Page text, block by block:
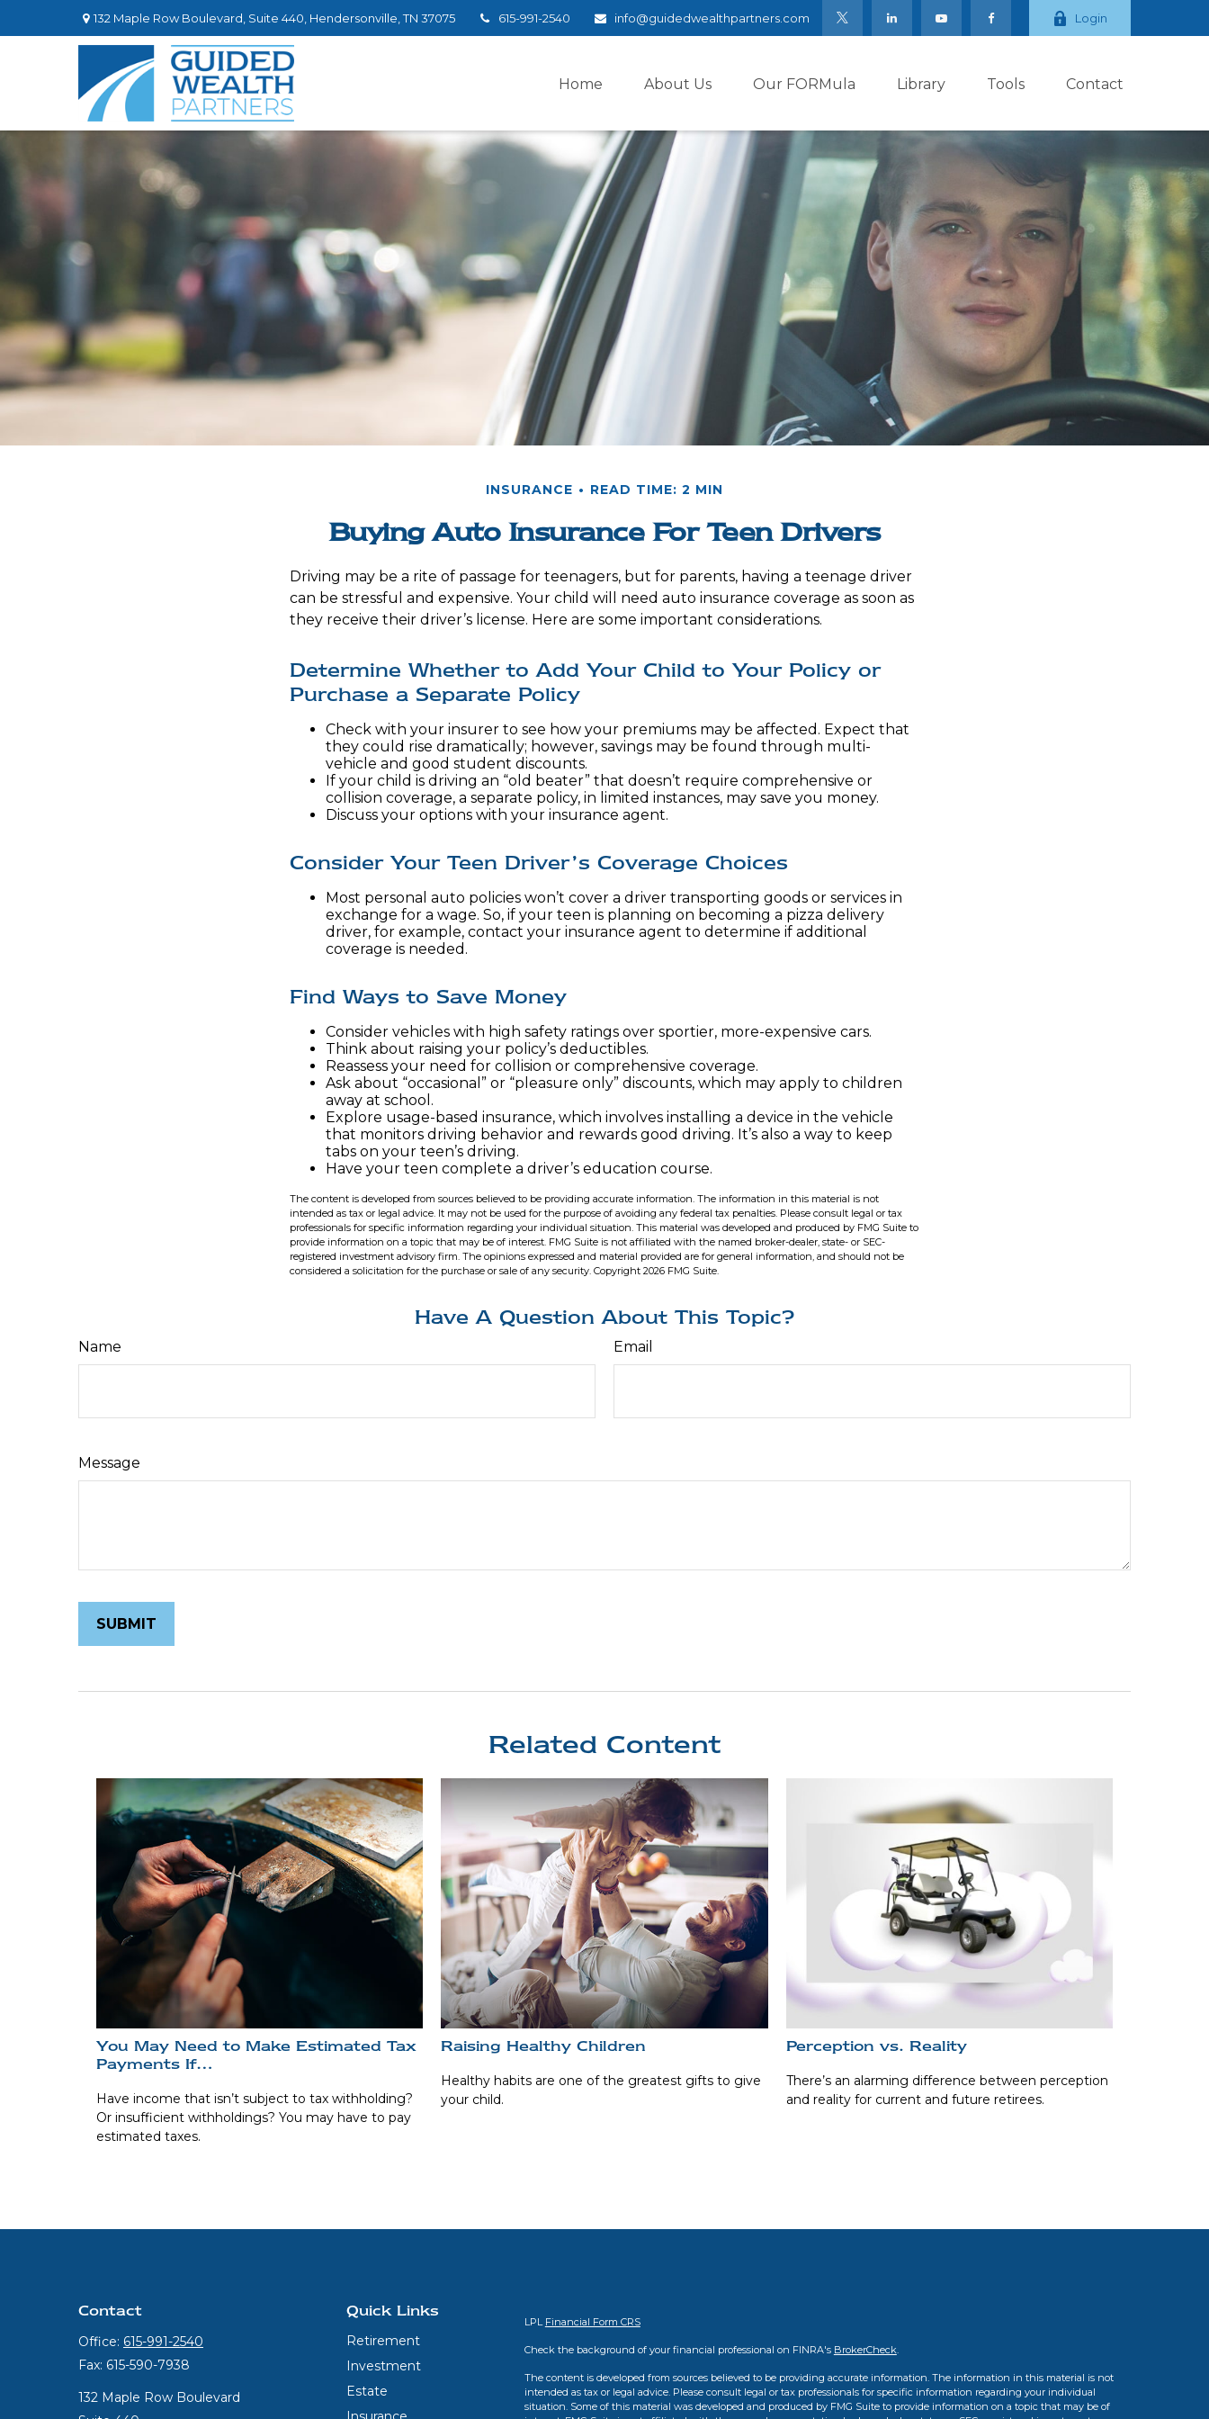
132 Maple Row Boulevard, Suite 440, Hendersonville, TN 37075 615-991-2540 info@guidedwealthpartners.com Login
Home About Us Our FORMula Library Tools Contact
INSURANCE READ TIME: 2 MIN
Buying Auto Insurance For Teen Drivers
Driving may be a rite of passage for teenagers, but for parents, having a teenage driver
can be stressful and expensive. Your child will need auto insurance coverage as soon as
they receive their driver’s license. Here are some important considerations.
Determine Whether to Add Your Child to Your Policy or
Purchase a Separate Policy
Check with your insurer to see how your premiums may be affected. Expect that
they could rise dramatically; however, savings may be found through multi-
vehicle and good student discounts.
If your child is driving an “old beater” that doesn’t require comprehensive or
collision coverage, a separate policy, in limited instances, may save you money.
Discuss your options with your insurance agent.
Consider Your Teen Driver’s Coverage Choices
Most personal auto policies won’t cover a driver transporting goods or services in
exchange for a wage. So, if your teen is planning on becoming a pizza delivery
driver, for example, contact your insurance agent to determine if additional
coverage is needed.
Find Ways to Save Money
Consider vehicles with high safety ratings over sportier, more-expensive cars.
Think about raising your policy’s deductibles.
Reassess your need for collision or comprehensive coverage.
Ask about “occasional” or “pleasure only” discounts, which may apply to children
away at school.
Explore usage-based insurance, which involves installing a device in the vehicle
that monitors driving behavior and rewards good driving. It’s also a way to keep
tabs on your teen’s driving.
Have your teen complete a driver’s education course.
The content is developed from sources believed to be providing accurate information. The information in this material is not
intended as tax or legal advice. It may not be used for the purpose of avoiding any federal tax penalties. Please consult legal or tax
professionals for specific information regarding your individual situation. This material was developed and produced by FMG Suite to
provide information on a topic that may be of interest. FMG Suite is not affiliated with the named broker-dealer, state- or SEC-
registered investment advisory firm. The opinions expressed and material provided are for general information, and should not be
considered a solicitation for the purchase or sale of any security. Copyright 2026 FMG Suite.
Have A Question About This Topic?
Name Email
Message
Related Content
You May Need to Make Estimated Tax
Payments If…
Have income that isn’t subject to tax withholding?
Or insufficient withholdings? You may have to pay
estimated taxes.
Raising Healthy Children
Healthy habits are one of the greatest gifts to give
your child.
Perception vs. Reality
There’s an alarming difference between perception
and reality for current and future retirees.
Contact
Office: 615-991-2540
Fax: 615-590-7938
132 Maple Row Boulevard
Quick Links
Retirement
Investment
Estate
LPL Financial Form CRS
Check the background of your financial professional on FINRA's BrokerCheck.
The content is developed from sources believed to be providing accurate information. The information in this material is not
intended as tax or legal advice. Please consult legal or tax professionals for specific information regarding your individual
situation. Some of this material was developed and produced by FMG Suite to provide information on a topic that may be of